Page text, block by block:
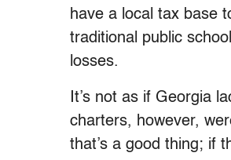
have a local tax base
traditional public
losses.
It’s not as if Georgia
charters, however,
that’s a good thing; if